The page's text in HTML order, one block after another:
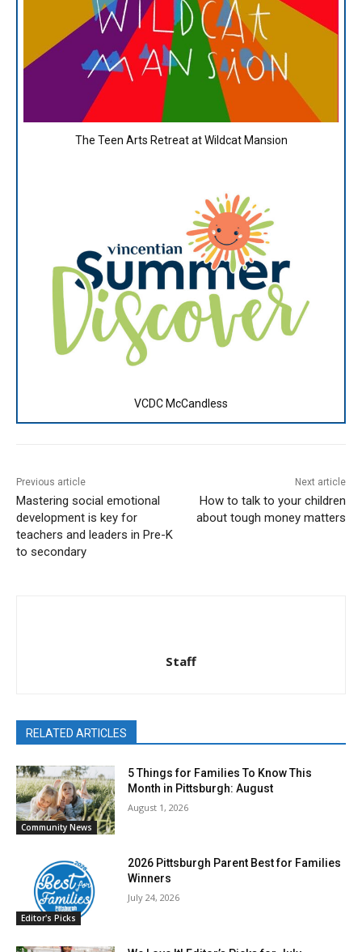
The Teen Arts Retreat at Wildcat Mansion
VCDC McCandless
Previous article
Mastering social emotional
development is key for
teachers and leaders in Pre-K
to secondary
Next article
How to talk to your children
about tough money matters
Staff
RELATED ARTICLES
Community News
5 Things for Families To Know This
Month in Pittsburgh: August
August 1, 2026
Editor's Picks
2026 Pittsburgh Parent Best for Families
Winners
July 24, 2026